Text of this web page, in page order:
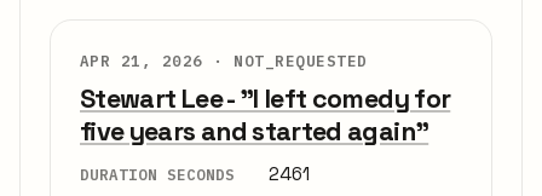
APR 21, 2026 · NOT_REQUESTED
Stewart Lee - "I left comedy for
five years and started again"
DURATION SECONDS 2461